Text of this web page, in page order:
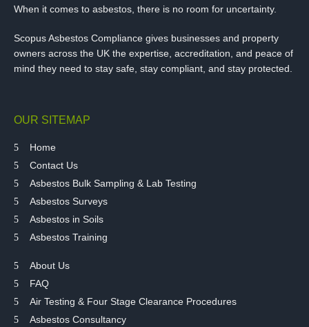
When it comes to asbestos, there is no room for uncertainty.
Scopus Asbestos Compliance gives businesses and property
owners across the UK the expertise, accreditation, and peace of
mind they need to stay safe, stay compliant, and stay protected.
OUR SITEMAP
Home
Contact Us
Asbestos Bulk Sampling & Lab Testing
Asbestos Surveys
Asbestos in Soils
Asbestos Training
About Us
FAQ
Air Testing & Four Stage Clearance Procedures
Asbestos Consultancy